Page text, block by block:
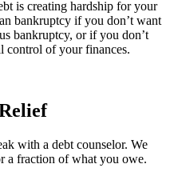
is creating hardship for your
bankruptcy if you don’t want
bankruptcy, or if you don’t
control of your finances.
with a debt counselor. We
a fraction of what you owe.